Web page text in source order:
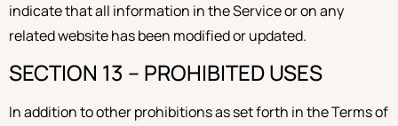
indicate that all information in the Service or on any
related website has been modified or updated.
SECTION 13 – PROHIBITED USES
In addition to other prohibitions as set forth in the Terms of